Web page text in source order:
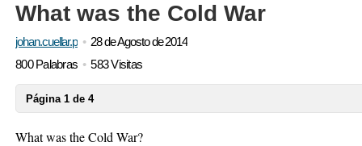
Registrarse
Iniciar sesión
What was the Cold War
johan.cuellar.p
28 de Agosto de 2014
800 Palabras
583 Visitas
Página 1 de 4
What was the Cold War?